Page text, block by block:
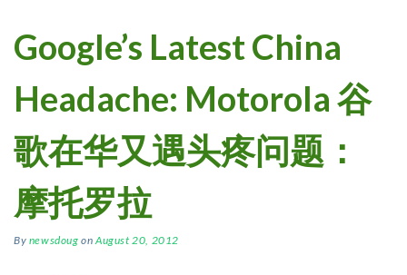
Google’s Latest China
Headache: Motorola 谷
歌在华又遇头疼问题：
摩托罗拉
By newsdoug onAugust 20, 2012